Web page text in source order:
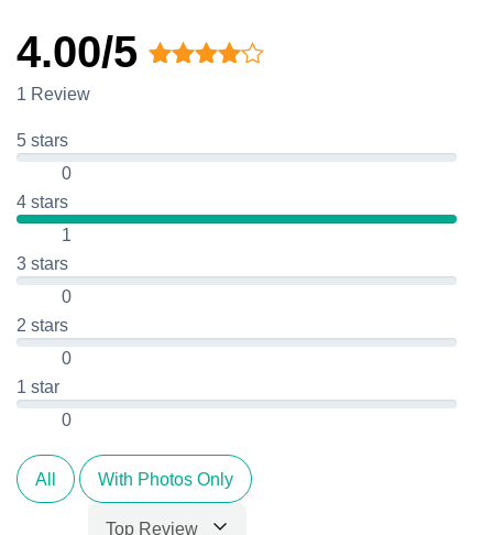
4.00/5
1 Review
5 stars
0
4 stars
1
3 stars
0
2 stars
0
1 star
0
All With Photos Only
Top Review